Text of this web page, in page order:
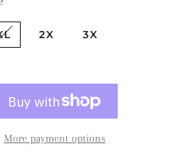
2X 3X
More payment options